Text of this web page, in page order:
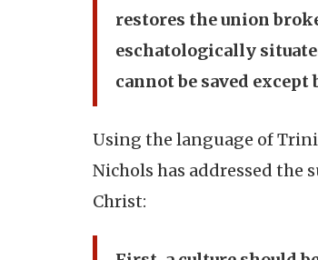
restores the union
eschatologically
cannot be saved
Using the language of
Nichols has addressed the
Christ: